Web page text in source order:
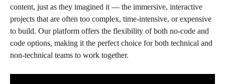
content, just as they imagined it — the immersive, interactive
projects that are often too complex, time-intensive, or expensive
to build. Our platform offers the flexibility of both no-code and
code options, making it the perfect choice for both technical and
non-technical teams to work together.